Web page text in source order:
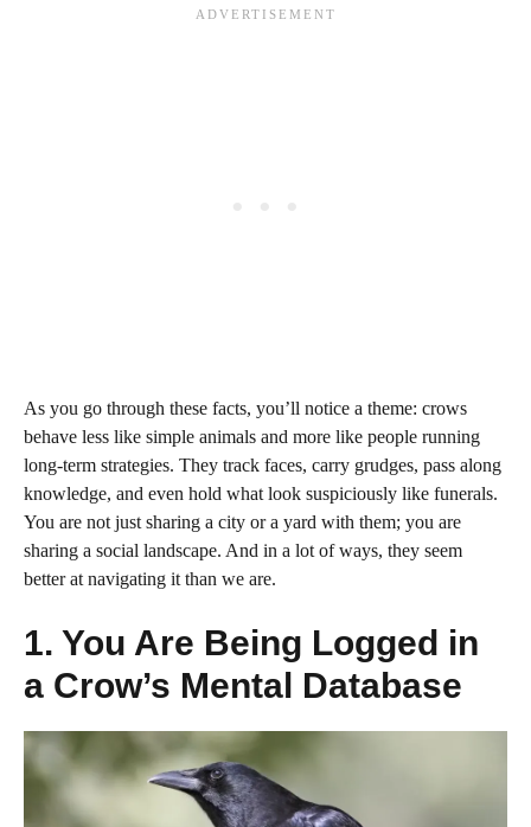
As you go through these facts, you’ll notice a theme: crows
behave less like simple animals and more like people running
long-term strategies. They track faces, carry grudges, pass along
knowledge, and even hold what look suspiciously like funerals.
You are not just sharing a city or a yard with them; you are
sharing a social landscape. And in a lot of ways, they seem
better at navigating it than we are.
1. You Are Being Logged in
a Crow’s Mental Database